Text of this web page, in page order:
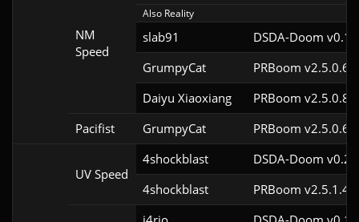
NM
Speed
Also Reality
slab91
DSDA-Doom
GrumpyCat
PRBoom
Daiyu Xiaoxiang
PRBoom v2.5.0.8
Pacifist
GrumpyCat PRBoom
UV Speed
4shockblast
DSDA-Doom
4shockblast
PRBoom